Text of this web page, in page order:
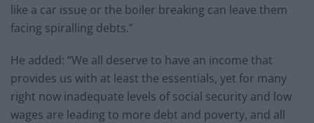
like a car issue or the boiler breaking can leave them
facing spiralling debts.”
He added: “We all deserve to have an income that
provides us with at least the essentials, yet for many
right now inadequate levels of social security and low
wages are leading to more debt and poverty, and all